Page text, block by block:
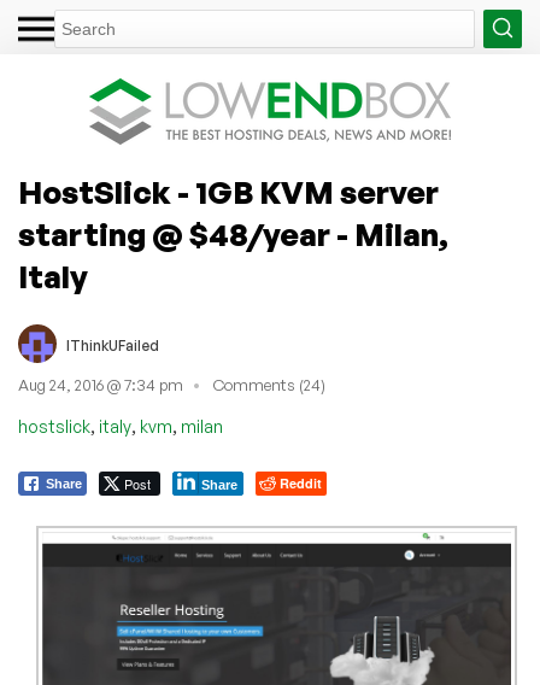
HostSlick - 1GB KVM server
starting @ $48/year - Milan,
Italy
IThinkUFailed
Aug 24, 2016 @ 7:34 pm Comments (24)
hostslick, italy, kvm, milan
Share Post Share Reddit